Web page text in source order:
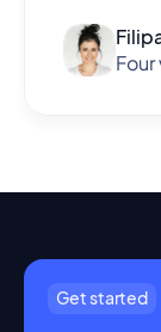
Get started